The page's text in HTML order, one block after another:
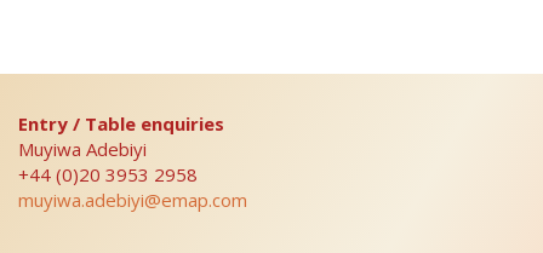
Entry / Table enquiries
Muyiwa Adebiyi
+44 (0)20 3953 2958
muyiwa.adebiyi@emap.com